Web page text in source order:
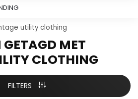
utility clothing
MET
CLOTHING
FILTERS